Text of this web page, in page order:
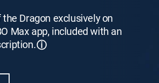
Dragon exclusively on
Max app, included with an
ⓘ